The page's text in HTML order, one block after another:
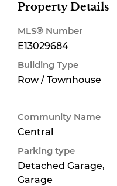
Property Details
MLS® Number
E13029684
Building Type
Row / Townhouse
Community Name
Central
Parking type
Detached Garage,
Garage